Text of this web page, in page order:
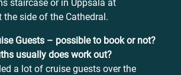
staircase or in Uppsala at
the side of the Cathedral.
Guests – possible to book or not?
usually does work out?
a lot of cruise guests over the